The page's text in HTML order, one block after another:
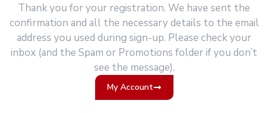
Thank you for your registration. We have sent the
confirmation and all the necessary details to the email
address you used during sign-up. Please check your
inbox (and the Spam or Promotions folder if you don’t
see the message).
My Account